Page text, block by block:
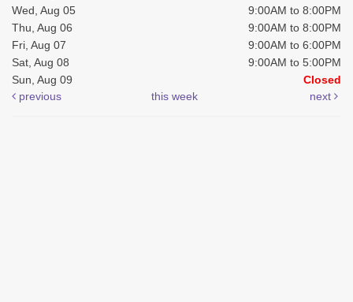
Wed, Aug 05
9:00AM to 8:00PM
Thu, Aug 06
9:00AM to 8:00PM
Fri, Aug 07
9:00AM to 6:00PM
Sat, Aug 08
9:00AM to 5:00PM
Sun, Aug 09
Closed
previous
this week next